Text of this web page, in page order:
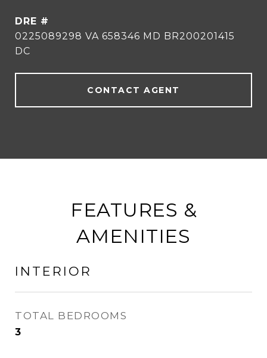
DRE #
0225089298 VA 658346 MD BR200201415
DC
CONTACT AGENT
FEATURES &
AMENITIES
INTERIOR
TOTAL BEDROOMS
3